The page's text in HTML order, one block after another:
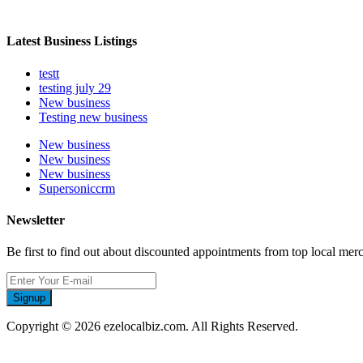
Latest Business Listings
testt
testing july 29
New business
Testing new business
New business
New business
New business
Supersoniccrm
Newsletter
Be first to find out about discounted appointments from top local
Signup
Copyright © 2026 ezelocalbiz.com. All Rights Reserved.